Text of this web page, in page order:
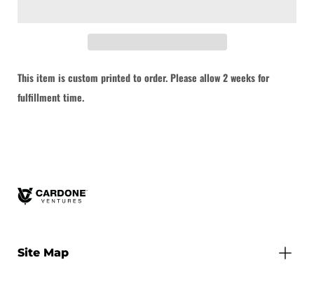
Notify me when this product is available:
This item is custom printed to order. Please allow 2 weeks for
fulfillment time.
Site Map